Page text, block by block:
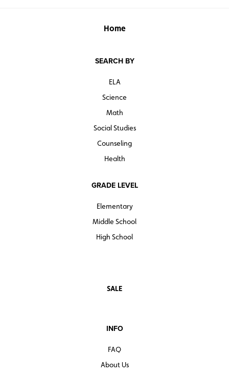
Home
SEARCH BY
ELA
Science
Math
Social Studies
Counseling
Health
GRADE LEVEL
Elementary
Middle School
High School
SALE
INFO
FAQ
About Us